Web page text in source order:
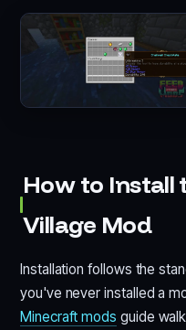
How to Install
Village Mod
Installation follows the
you've never installed a
Minecraft mods guide